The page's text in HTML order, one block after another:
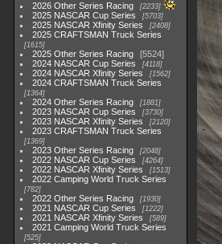
2026 Other Series Racing 2233
2025 NASCAR Cup Series 5703
2025 NASCAR Xfinity Series 2408
2025 CRAFTSMAN Truck Series
1615
2025 Other Series Racing
5524
2024 NASCAR Cup Series
4118
2024 NASCAR Xfinity Series 1562
2024 CRAFTSMAN Truck Series
1364
2024 Other Series Racing 1881
2023 NASCAR Cup Series 3730
2023 NASCAR Xfinity Series 2120
2023 CRAFTSMAN Truck Series
1369
2023 Other Series Racing 2048
2022 NASCAR Cup Series 4264
2022 NASCAR Xfinity Series 1513
2022 Camping World Truck Series
782
2022 Other Series Racing 1930
2021 NASCAR Cup Series 1222
2021 NASCAR Xfinity Series 589
2021 Camping World Truck Series
525